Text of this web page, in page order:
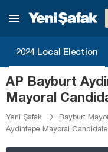
2024 Local Election
AP Bayburt
Mayoral
Yeni Şafak
Bayburt
Aydintepe Mayoral
Antalya
Aydın
Balıkesir